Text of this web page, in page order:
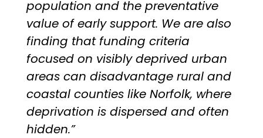
population and the preventative
value of early support. We are also
finding that funding criteria
focused on visibly deprived urban
areas can disadvantage rural and
coastal counties like Norfolk, where
deprivation is dispersed and often
hidden.”